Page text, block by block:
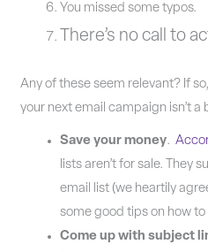
You missed some typos.
There’s no call to
Any of these seem relevant? If
your next email campaign isn’t a
Save your money.
lists aren’t for sale. They
email list (we heartily
some good tips on how to
Come up with subject